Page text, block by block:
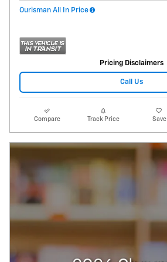
Ourisman All In Price
Pricing Disclaimers
Call Us
Compare Track Price Save